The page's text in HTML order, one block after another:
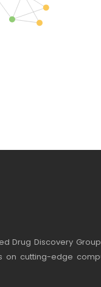
Drug Discovery
on cutting-edge